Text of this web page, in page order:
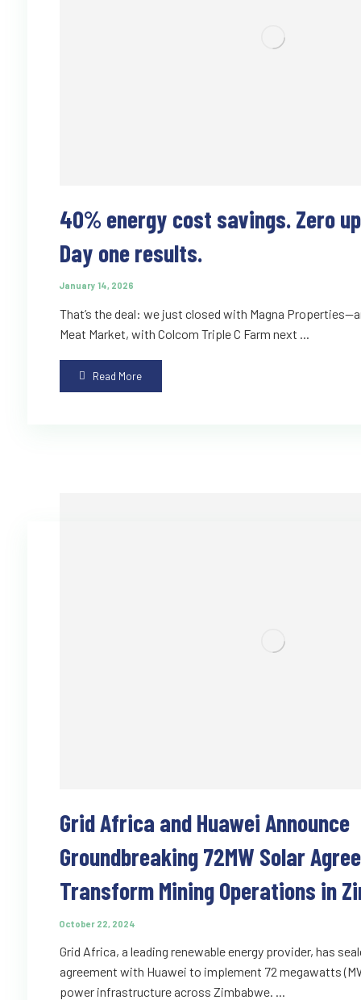
40% energy cost savings. Zero
Day one results.
January 14, 2026
That’s the deal: we just closed with Magna
Meat Market, with Colcom Triple C Farm next ...
Read More
Grid Africa and Huawei Announce
Groundbreaking 72MW Solar
Transform Mining Operations in
October 22, 2024
Grid Africa, a leading renewable energy provider, has
agreement with Huawei to implement 72 megawatts
power infrastructure across Zimbabwe. ...